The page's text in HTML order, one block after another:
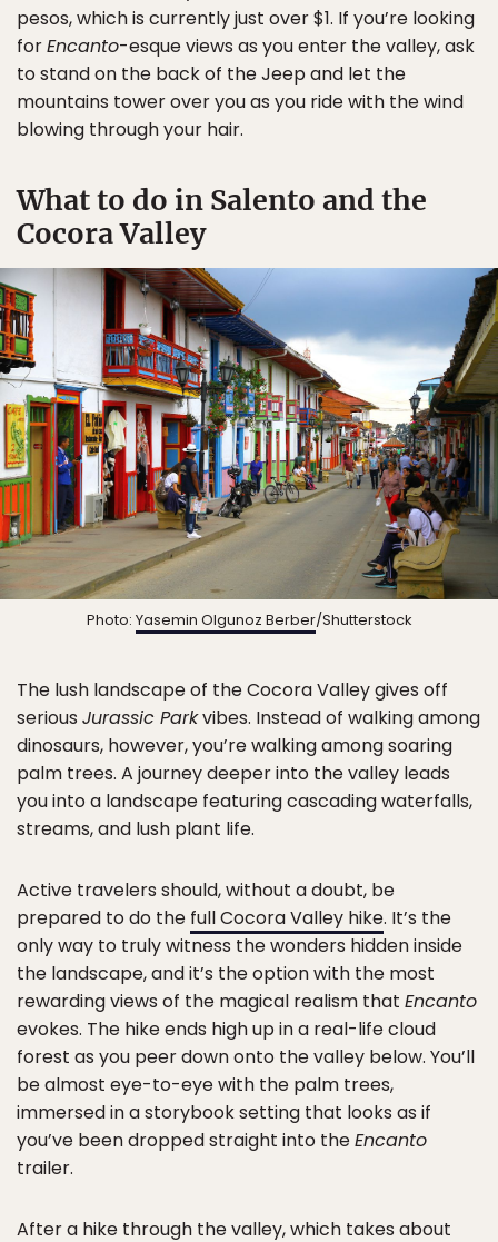
pesos, which is currently just over $1. If you’re looking
forEncanto-esque views as you enter the valley, ask
to stand on the back of the Jeep and let the
mountains tower over you as you ride with the wind
blowing through your hair.
What to do in Salento and the
Cocora Valley
Photo: Yasemin Olgunoz Berber/Shutterstock
The lush landscape of the Cocora Valley gives off
serious Jurassic Parkvibes. Instead of walking among
dinosaurs, however, you’re walking among soaring
palm trees. A journey deeper into the valley leads
you into a landscape featuring cascading waterfalls,
streams, and lush plant life.
Active travelers should, without a doubt, be
prepared to do the full Cocora Valley hike. It’s the
only way to truly witness the wonders hidden inside
the landscape, and it’s the option with the most
rewarding views of the magical realism that Encanto
evokes. The hike ends high up in a real-life cloud
forest as you peer down onto the valley below. You’ll
be almost eye-to-eye with the palm trees,
immersed in a storybook setting that looks as if
you’ve been dropped straight into theEncanto
trailer.
After a hike through the valley, which takes about